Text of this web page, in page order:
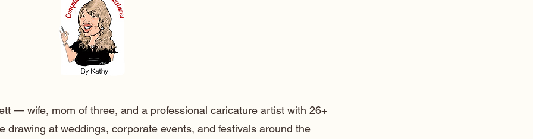
— wife, mom of three, and a professional caricature artist with 26+
drawing at weddings, corporate events, and festivals around the